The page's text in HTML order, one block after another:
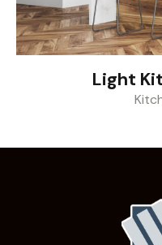
Light